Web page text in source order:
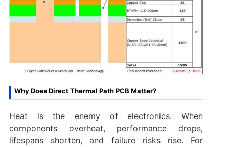
Why Does Direct Thermal Path PCB Matter?
Heat is the enemy of electronics. When
components overheat, performance drops,
lifespans shorten, and failure risks rise. For